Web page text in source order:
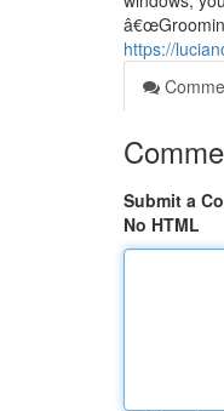
https://
Submit a
No HTML